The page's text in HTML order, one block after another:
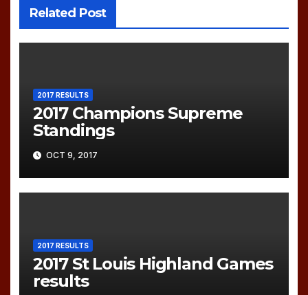
Related Post
2017 RESULTS
2017 Champions Supreme
Standings
OCT 9, 2017
2017 RESULTS
2017 St Louis Highland Games
results